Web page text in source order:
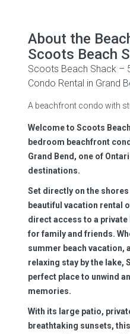
About the
Scoots Beach
Scoots Beach Shack –
Condo Rental in Grand
A beachfront condo with
Welcome to Scoots
bedroom beachfront
Grand Bend, one of
destinations.
Set directly on the
beautiful vacation rental
direct access to a private
for family and friends.
summer beach vacation,
relaxing stay by the lake,
perfect place to unwind
memories.
With its large patio,
breathtaking sunsets,